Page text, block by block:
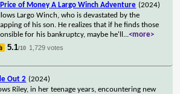
of Money A Largo Winch Adventure (2024)
Largo Winch, who is devastated by the
of his son. He realizes that if he finds those
for his bankruptcy, maybe he'll ...<more>
5.1/10 1,729 votes
Out 2 (2024)
Riley, in her teenage years, encountering new